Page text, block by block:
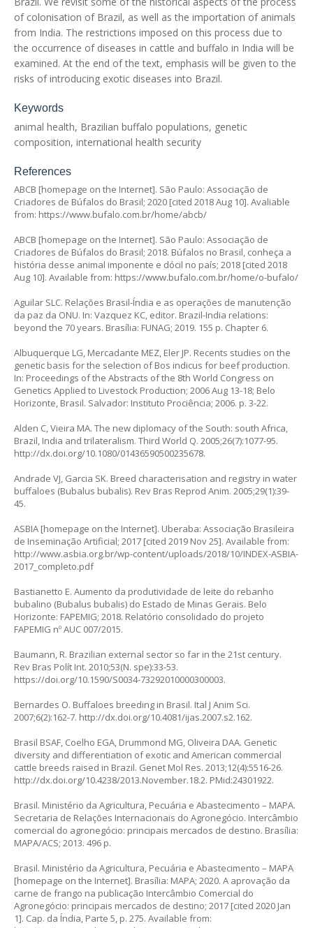
of colonisation of Brazil, as well as the importation of animals
from India. The restrictions imposed on this process due to
the occurrence of diseases in cattle and buffalo in India will be
examined. At the end of the text, emphasis will be given to the
risks of introducing exotic diseases into Brazil.
Keywords
animal health, Brazilian buffalo populations, genetic
composition, international health security
References
ABCB [homepage on the Internet]. São Paulo: Associação de
Criadores de Búfalos do Brasil; 2020 [cited 2018 Aug 10]. Avaliable
from: https://www.bufalo.com.br/home/abcb/
ABCB [homepage on the Internet]. São Paulo: Associação de
Criadores de Búfalos do Brasil; 2018. Búfalos no Brasil, conheça a
história desse animal imponente e dócil no país; 2018 [cited 2018
Aug 10]. Available from: https://www.bufalo.com.br/home/o-bufalo/
Aguilar SLC. Relações Brasil-Índia e as operações de manutenção
da paz da ONU. In: Vazquez KC, editor. Brazil-India relations:
beyond the 70 years. Brasília: FUNAG; 2019. 155 p. Chapter 6.
Albuquerque LG, Mercadante MEZ, Eler JP. Recents studies on the
genetic basis for the selection of Bos indicus for beef production.
In: Proceedings of the Abstracts of the 8th World Congress on
Genetics Applied to Livestock Production; 2006 Aug 13-18; Belo
Horizonte, Brasil. Salvador: Instituto Prociência; 2006. p. 3-22.
Alden C, Vieira MA. The new diplomacy of the South: south Africa,
Brazil, India and trilateralism. Third World Q. 2005;26(7):1077-95.
http://dx.doi.org/10.1080/01436590500235678.
Andrade VJ, Garcia SK. Breed characterisation and registry in water
buffaloes (Bubalus bubalis). Rev Bras Reprod Anim. 2005;29(1):39-
45.
ASBIA [homepage on the Internet]. Uberaba: Associação Brasileira
de Inseminação Artificial; 2017 [cited 2019 Nov 25]. Available from:
http://www.asbia.org.br/wp-content/uploads/2018/10/INDEX-ASBIA-
2017_completo.pdf
Bastianetto E. Aumento da produtividade de leite do rebanho
bubalino (Bubalus bubalis) do Estado de Minas Gerais. Belo
Horizonte: FAPEMIG; 2018. Relatório consolidado do projeto
FAPEMIG nº AUC 007/2015.
Baumann, R. Brazilian external sector so far in the 21st century.
Rev Bras Polít Int. 2010;53(N. spe):33-53.
https://doi.org/10.1590/S0034-73292010000300003.
Bernardes O. Buffaloes breeding in Brasil. Ital J Anim Sci.
2007;6(2):162-7. http://dx.doi.org/10.4081/ijas.2007.s2.162.
Brasil BSAF, Coelho EGA, Drummond MG, Oliveira DAA. Genetic
diversity and differentiation of exotic and American commercial
cattle breeds raised in Brazil. Genet Mol Res. 2013;12(4):5516-26.
http://dx.doi.org/10.4238/2013.November.18.2. PMid:24301922.
Brasil. Ministério da Agricultura, Pecuária e Abastecimento – MAPA.
Secretaria de Relações Internacionais do Agronegócio. Intercâmbio
comercial do agronegócio: principais mercados de destino. Brasília:
MAPA/ACS; 2013. 496 p.
Brasil. Ministério da Agricultura, Pecuária e Abastecimento – MAPA
[homepage on the Internet]. Brasília: MAPA; 2020. A aprovação da
carne de frango na publicação Intercâmbio Comercial do
Agronegócio: principais mercados de destino; 2017 [cited 2020 Jan
1]. Cap. da Índia, Parte 5, p. 275. Available from: